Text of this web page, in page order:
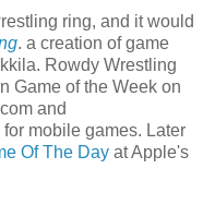
ring, and it would
. a creation of game
Rowdy Wrestling
Game of the Week on
and
mobile games. Later
Of The Day at Apple's